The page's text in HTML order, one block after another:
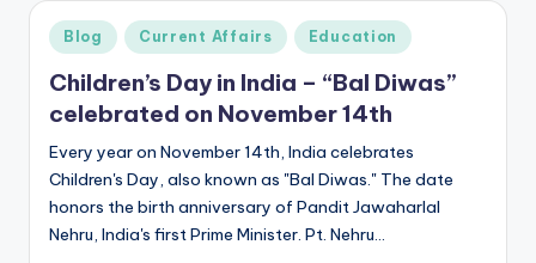
d
a
-
F
r
e
Posted
in
Blog Current Affairs Education
Children’s Day in India – “Bal Diwas”
celebrated on November 14th
Every year on November 14th, India celebrates
Children's Day, also known as "Bal Diwas." The date
honors the birth anniversary of Pandit Jawaharlal
Nehru, India's first Prime Minister. Pt. Nehru…